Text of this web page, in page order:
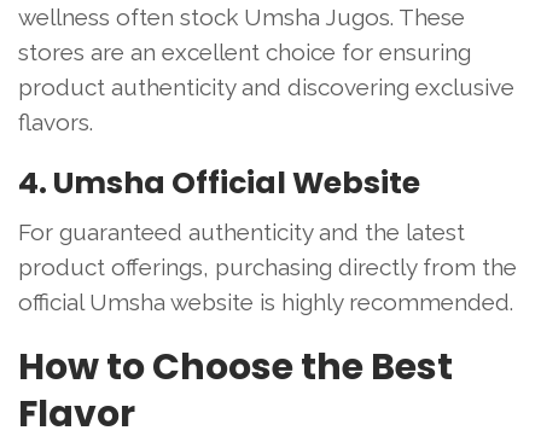
wellness often stock Umsha Jugos. These
stores are an excellent choice for ensuring
product authenticity and discovering exclusive
flavors.
4. Umsha Official Website
For guaranteed authenticity and the latest
product offerings, purchasing directly from the
official Umsha website is highly recommended.
How to Choose the Best
Flavor